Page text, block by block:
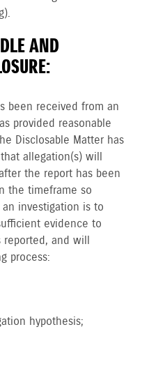
AND
been received from an
provided reasonable
Disclosable Matter has
allegation(s) will
the report has been
the timeframe so
investigation is to
evidence to
and will
process:
hypothesis;